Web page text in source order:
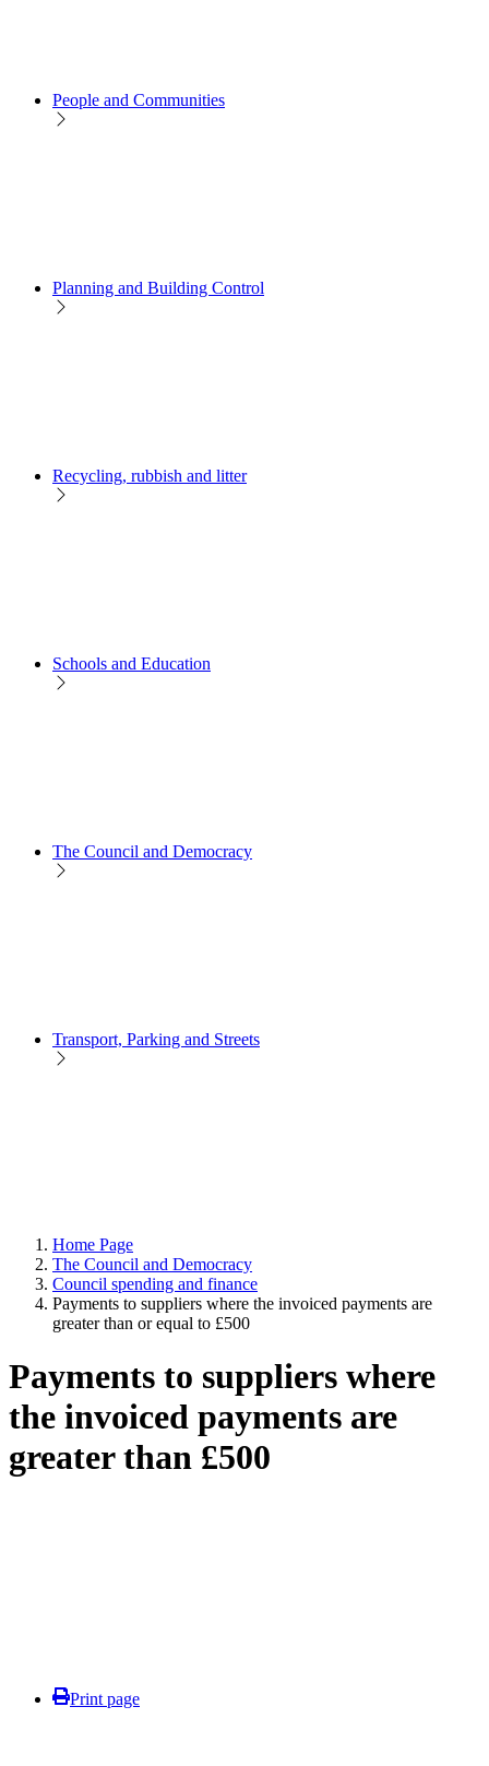
People and Communities
Planning and Building Control
Recycling, rubbish and litter
Schools and Education
The Council and Democracy
Transport, Parking and Streets
Home Page
The Council and Democracy
Council spending and finance
Payments to suppliers where the invoiced payments are
greater than or equal to £500
Payments to suppliers where
the invoiced payments are
greater than £500
Print page